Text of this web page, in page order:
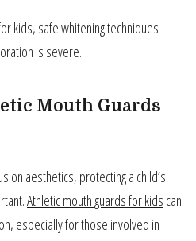
kids, safe whitening techniques
is severe.
Mouth Guards
on aesthetics, protecting a child’s
Athletic mouth guards for kids can
especially for those involved in